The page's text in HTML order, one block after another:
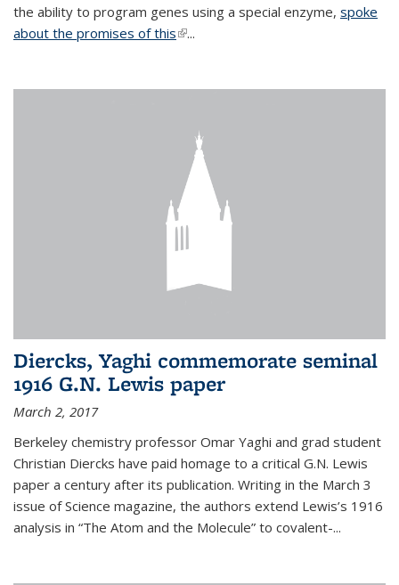
the ability to program genes using a special enzyme, spoke
about the promises of this(link is external)
...
Diercks, Yaghi commemorate seminal
1916 G.N. Lewis paper
March 2, 2017
Berkeley chemistry professor Omar Yaghi and grad student
Christian Diercks have paid homage to a critical G.N. Lewis
paper a century after its publication. Writing in the March 3
issue of Science magazine, the authors extend Lewis’s 1916
analysis in “The Atom and the Molecule” to covalent-...